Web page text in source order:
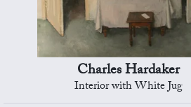
Charles Hardaker
Interior with White Jug